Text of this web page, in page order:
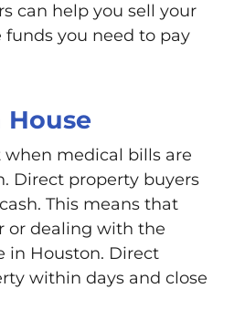
can help you sell your
you need to pay
House
medical bills are
Direct property buyers
This means that
or dealing with the
in Houston. Direct
within days and close